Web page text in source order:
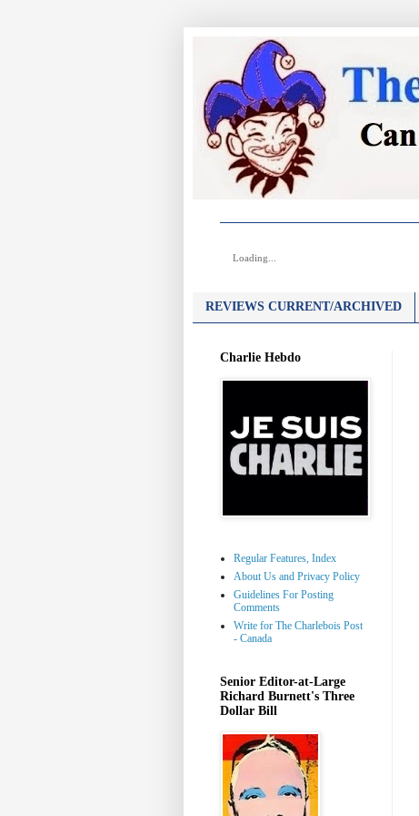
Loading...
REVIEWS CURRENT/ARCHIVED
Charlie Hebdo
Regular Features, Index
About Us and Privacy Policy
Guidelines For Posting
Comments
Write for The Charlebois Post
- Canada
Senior Editor-at-Large
Richard Burnett's Three
Dollar Bill